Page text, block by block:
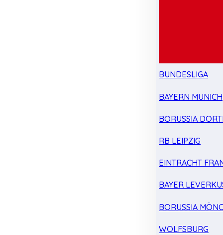
BUNDESLIGA
BAYERN MUNICH
BORUSSIA
RB LEIPZIG
EINTRACHT
BAYER
BORUSSIA
WOLFSBURG